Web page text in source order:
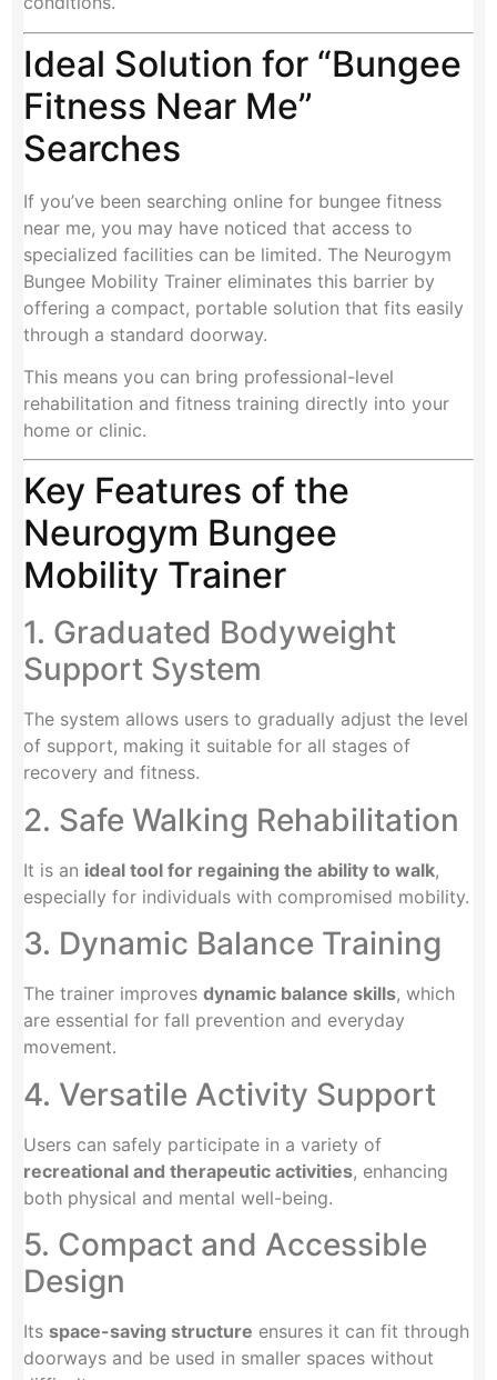
Ideal Solution for “Bungee
Fitness Near Me”
Searches
If you’ve been searching online for bungee fitness
near me, you may have noticed that access to
specialized facilities can be limited. The Neurogym
Bungee Mobility Trainer eliminates this barrier by
offering a compact, portable solution that fits easily
through a standard doorway.
This means you can bring professional-level
rehabilitation and fitness training directly into your
home or clinic.
Key Features of the
Neurogym Bungee
Mobility Trainer
1. Graduated Bodyweight
Support System
The system allows users to gradually adjust the level
of support, making it suitable for all stages of
recovery and fitness.
2. Safe Walking Rehabilitation
It is an ideal tool for regaining the ability to walk,
especially for individuals with compromised mobility.
3. Dynamic Balance Training
The trainer improvesdynamic balance skills, which
are essential for fall prevention and everyday
movement.
4. Versatile Activity Support
Users can safely participate in a variety of
recreational and therapeutic activities, enhancing
both physical and mental well-being.
5. Compact and Accessible
Design
Itsspace-saving structure ensures it can fit through
doorways and be used in smaller spaces without